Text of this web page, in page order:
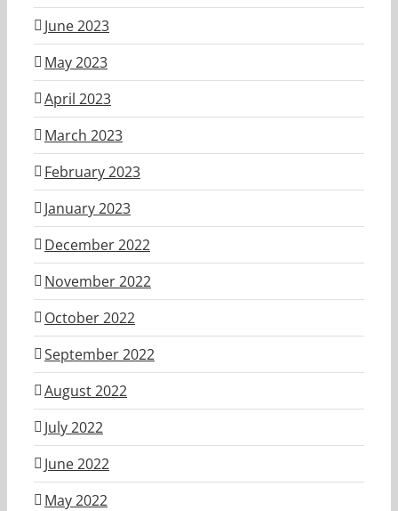
June 2023
May 2023
April 2023
March 2023
February 2023
January 2023
December 2022
November 2022
October 2022
September 2022
August 2022
July 2022
June 2022
May 2022